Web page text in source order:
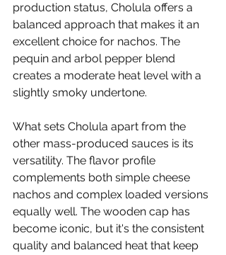
production status, Cholula offers a
balanced approach that makes it an
excellent choice for nachos. The
pequin and arbol pepper blend
creates a moderate heat level with a
slightly smoky undertone.
What sets Cholula apart from the
other mass-produced sauces is its
versatility. The flavor profile
complements both simple cheese
nachos and complex loaded versions
equally well. The wooden cap has
become iconic, but it's the consistent
quality and balanced heat that keep